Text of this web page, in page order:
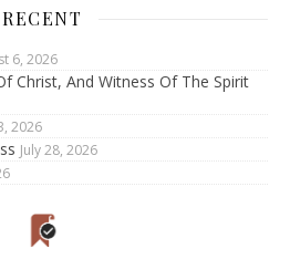
RECENT
6, 2026
Christ, And Witness Of The Spirit
2026
July 28, 2026